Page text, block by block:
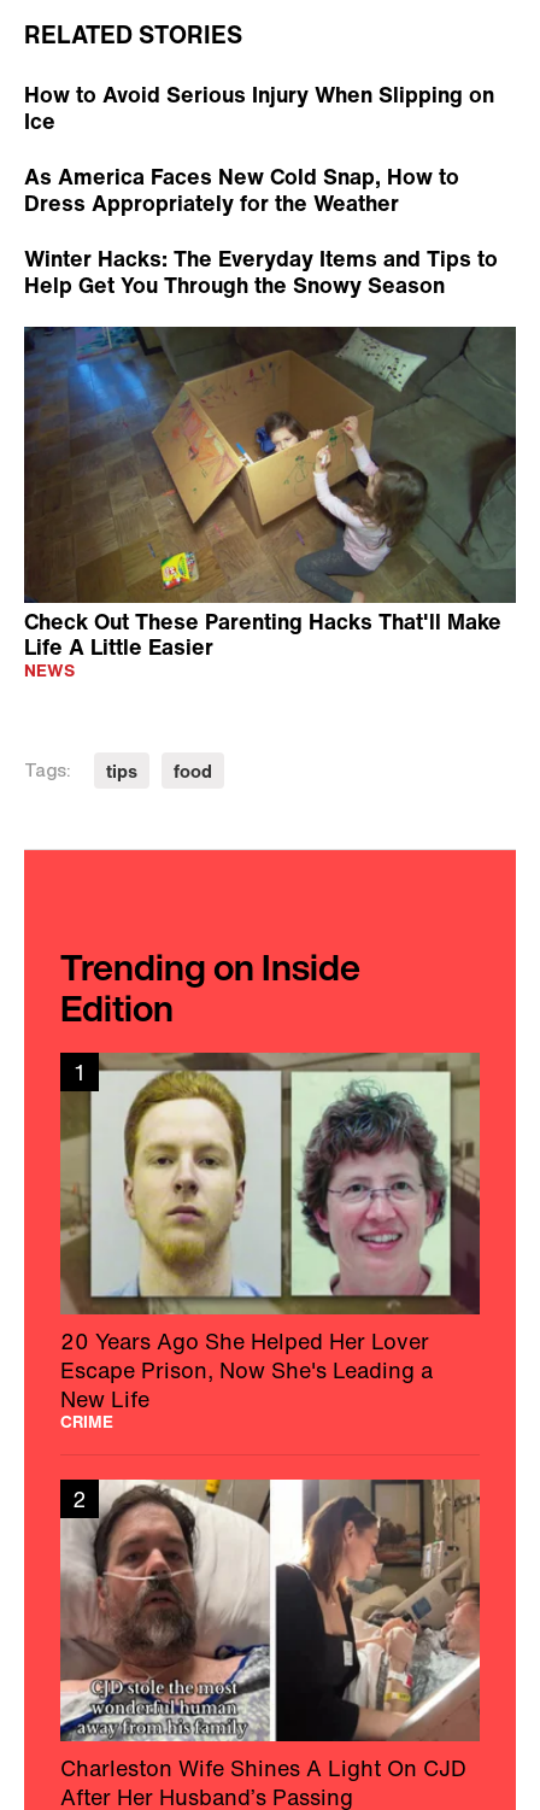
RELATED STORIES
How to Avoid Serious Injury When Slipping on
Ice
As America Faces New Cold Snap, How to
Dress Appropriately for the Weather
Winter Hacks: The Everyday Items and Tips to
Help Get You Through the Snowy Season
Check Out These Parenting Hacks That'll Make
Life A Little Easier
NEWS
Tags: tips food
Trending on Inside
Edition
1
20 Years Ago She Helped Her Lover
Escape Prison, Now She's Leading a
New Life
CRIME
2
Charleston Wife Shines A Light On CJD
After Her Husband’s Passing